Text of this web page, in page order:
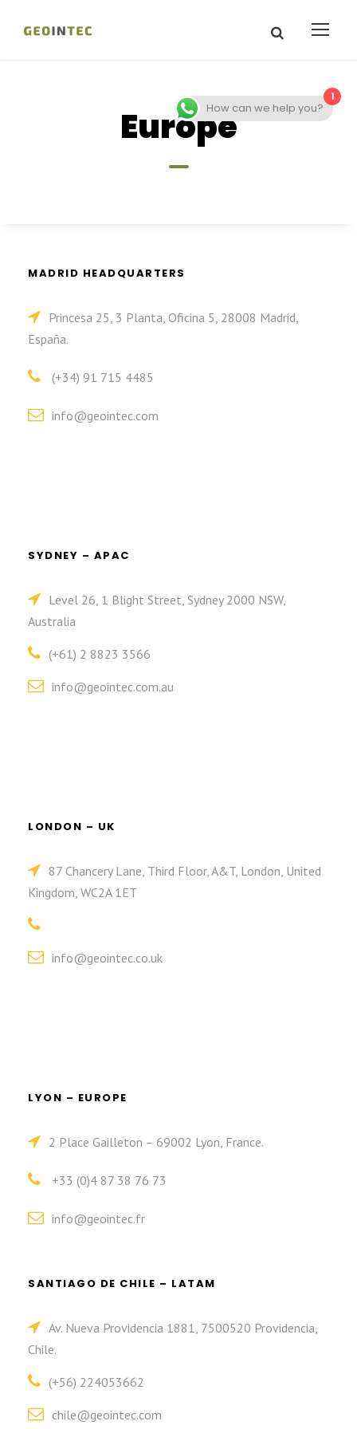
Europe
MADRID HEADQUARTERS
Princesa 25, 3 Planta, Oficina 5, 28008 Madrid,
España.
(+34) 91 715 4485
info@geointec.com
SYDNEY – APAC
Level 26, 1 Blight Street, Sydney 2000 NSW,
Australia
(+61) 2 8823 3566
info@geointec.com.au
LONDON – UK
87 Chancery Lane, Third Floor, A&T, London, United
Kingdom, WC2A 1ET
info@geointec.co.uk
LYON – EUROPE
2 Place Gailleton – 69002 Lyon, France.
+33 (0)4 87 38 76 73
info@geointec.fr
SANTIAGO DE CHILE – LATAM
Av. Nueva Providencia 1881, 7500520 Providencia,
Chile.
(+56) 224053662
chile@geointec.com
1
How can we help you?